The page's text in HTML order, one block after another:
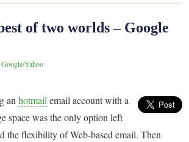
of two worlds – Google
Google/Yahoo
anhotmail email account with a
space was the only option left
the flexibility of Web-based email. Then